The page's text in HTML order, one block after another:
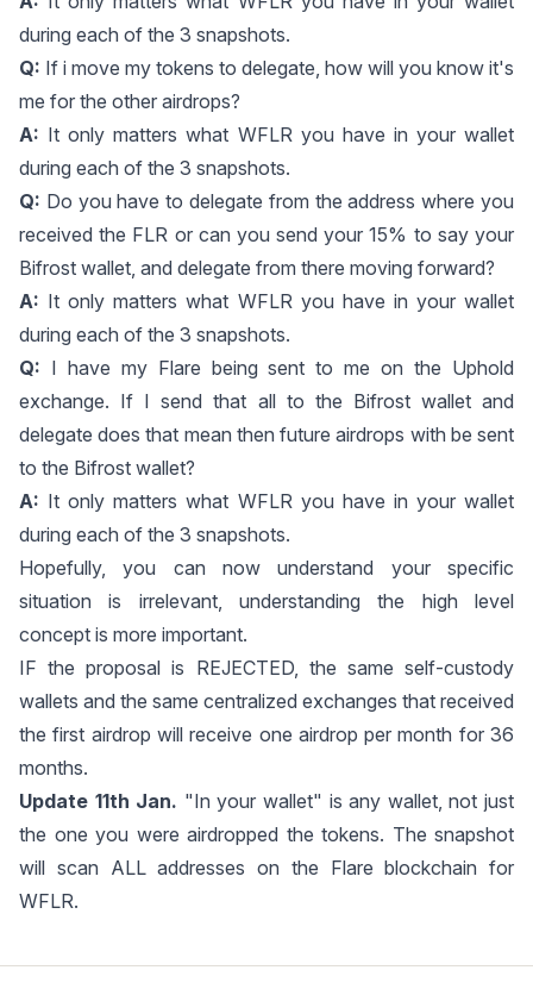
during each of the 3 snapshots.
Q: If i move my tokens to delegate, how will you know it's
me for the other airdrops?
A: It only matters what WFLR you have in your wallet
during each of the 3 snapshots.
Q: Do you have to delegate from the address where you
received the FLR or can you send your 15% to say your
Bifrost wallet, and delegate from there moving forward?
A: It only matters what WFLR you have in your wallet
during each of the 3 snapshots.
Q: I have my Flare being sent to me on the Uphold
exchange. If I send that all to the Bifrost wallet and
delegate does that mean then future airdrops with be sent
to the Bifrost wallet?
A: It only matters what WFLR you have in your wallet
during each of the 3 snapshots.
Hopefully, you can now understand your specific
situation is irrelevant, understanding the high level
concept is more important.
IF the proposal is REJECTED, the same self-custody
wallets and the same centralized exchanges that received
the first airdrop will receive one airdrop per month for 36
months.
Update 11th Jan. "In your wallet" is any wallet, not just
the one you were airdropped the tokens. The snapshot
will scan ALL addresses on the Flare blockchain for
WFLR.